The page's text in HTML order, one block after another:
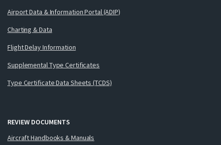
Airport Data & Information Portal (ADIP)
Charting & Data
Flight Delay Information
Supplemental Type Certificates
Type Certificate Data Sheets (TCDS)
REVIEW DOCUMENTS
Aircraft Handbooks & Manuals